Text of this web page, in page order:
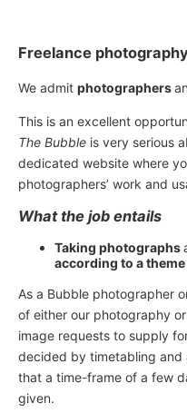
Freelance
We admit photographers
This is an excellent
The Bubble is very serious
dedicated website where
photographers’ work and
What the job entails
Taking photographs
according to a theme
As a Bubble photographer
of either our photography
image requests to supply
decided by timetabling and
that a time-frame of a few
given.